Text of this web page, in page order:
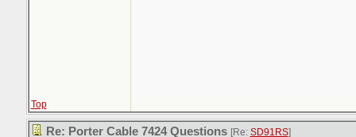
Top
Re: Porter Cable 7424 Questions [Re: SD91RS]